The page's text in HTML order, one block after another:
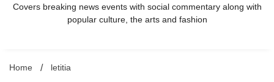
Covers breaking news events with social commentary along with
popular culture, the arts and fashion
Home letitia